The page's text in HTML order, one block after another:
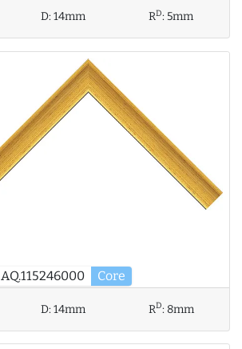
D:14mm RD:5mm
AQ.115246000 Core
D:14mm RD: 8mm